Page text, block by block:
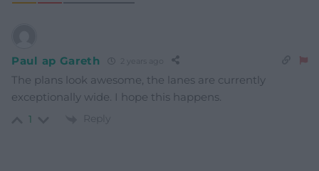
Paul ap Gareth
The plans look awesome, the lanes are currently
exceptionally wide. I hope this happens.
1 Reply